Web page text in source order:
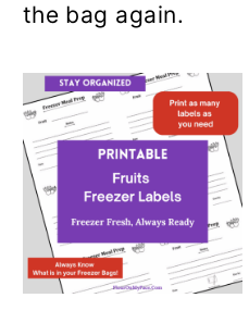
the bag again.